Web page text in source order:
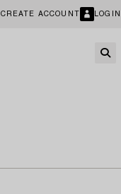
CREATE ACCOUNT LOGIN